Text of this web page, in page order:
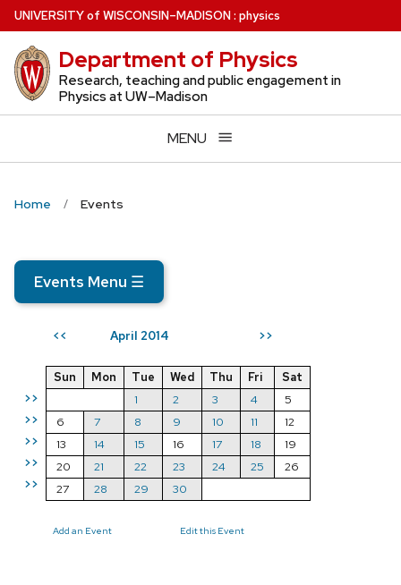
Skip
to
main
content
UNIVERSITYof WISCONSIN–MADISON: physics
Department of Physics
Research, teaching and public engagement in
Physics at UW–Madison
MENU
Home Events
Events Menu ☰
<< April 2014 >>
>>
>>
>>
>>
>>
Sun Mon Tue Wed Thu Fri
Sat
1
2 3 4
5
6
7 8 9 10 11
12
13
14 15 16 17 18
19
20
21 22 23 24 25
26
27
28 29 30
Add an Event Edit this Event